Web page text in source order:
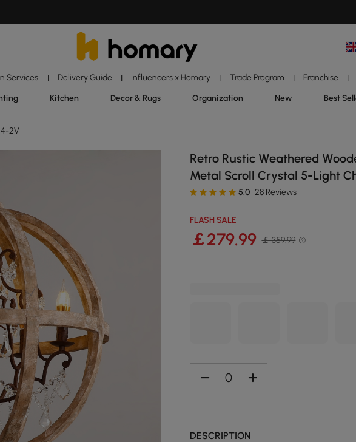
Services | Delivery Guide | Influencers x Homary | Trade Program | Franchise |
Kitchen Decor & Rugs Organization New Best
2V
Retro Rustic Weathered
Metal Scroll Crystal 5-Light
5.0 28 Reviews
FLASH SALE
￡279.99 ￡ 359.99
DESCRIPTION